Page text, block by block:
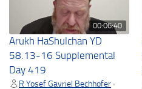
00:06:40
Arukh HaShulchan YD
58.13-16 Supplemental
Day 419
R Yosef Gavriel Bechhofer •